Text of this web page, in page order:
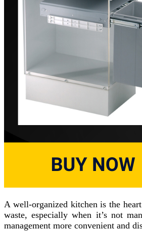
A well-organized kitchen is the
waste, especially when it’s not
management more convenient and